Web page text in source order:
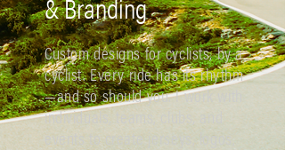
& Branding
Custom designs for cyclists, by a
cyclist. Every ride has its rhythm
—and so should you. I work with
individuals, teams, clubs, and
events to create jerseys, logos,